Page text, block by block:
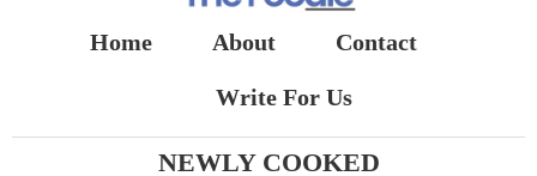
Home About Contact
Write For Us
NEWLY COOKED